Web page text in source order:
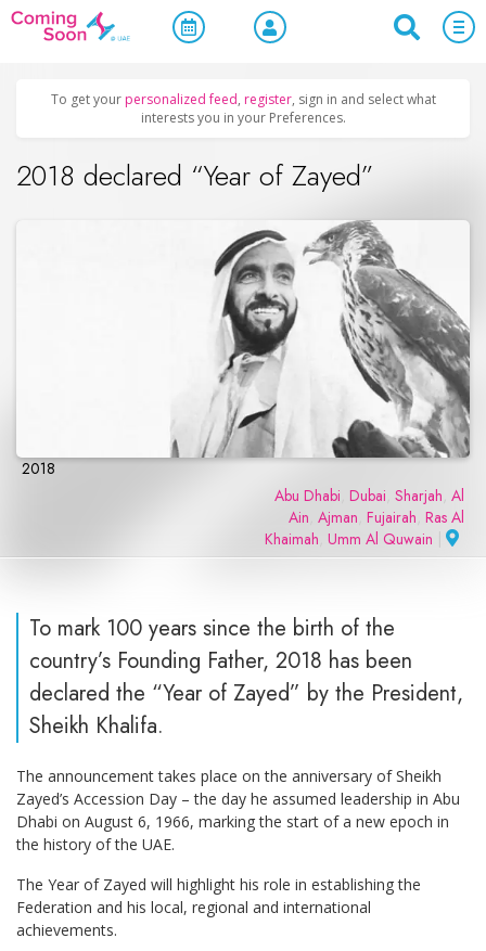
Home / Upcoming Events Official Events
To get your personalized feed, register, sign in and select what
interests you in your Preferences.
2018 declared “Year of Zayed”
2018
Abu Dhabi Dubai Sharjah Al
Ain Ajman Fujairah Ras Al
Khaimah Umm Al Quwain
To mark 100 years since the birth of the
country’s Founding Father, 2018 has been
declared the “Year of Zayed” by the President,
Sheikh Khalifa.
The announcement takes place on the anniversary of Sheikh
Zayed’s Accession Day – the day he assumed leadership in Abu
Dhabi on August 6, 1966, marking the start of a new epoch in
the history of the UAE.
The Year of Zayed will highlight his role in establishing the
Federation and his local, regional and international
achievements.